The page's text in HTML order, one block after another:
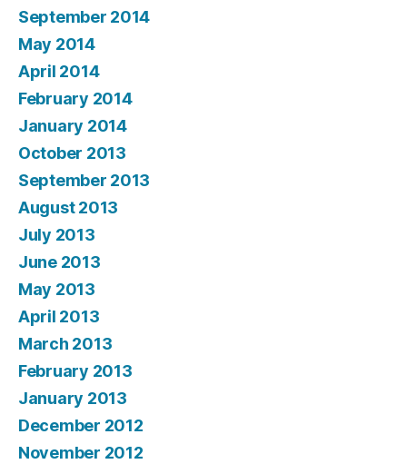
September 2014
May 2014
April 2014
February 2014
January 2014
October 2013
September 2013
August 2013
July 2013
June 2013
May 2013
April 2013
March 2013
February 2013
January 2013
December 2012
November 2012